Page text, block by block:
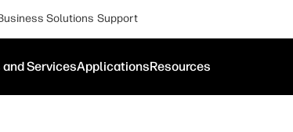
Solutions Support
ServicesApplicationsResources